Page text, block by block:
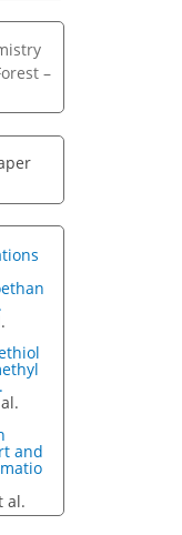
–
and
al.